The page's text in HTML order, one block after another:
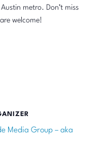
metro. Don’t miss
welcome!
Media Group – aka